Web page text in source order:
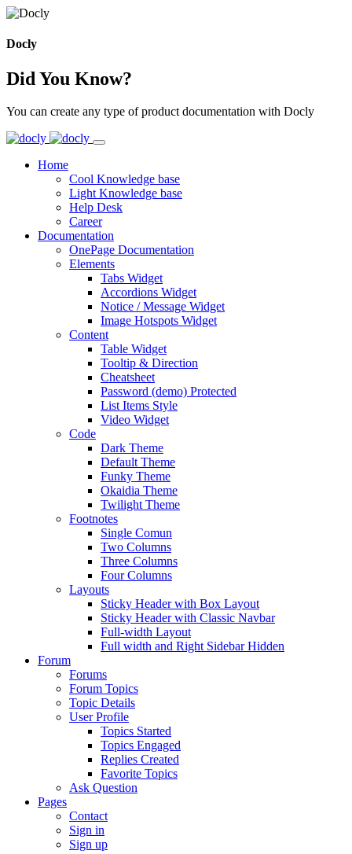
Docly
Did You Know?
You can create any type of product documentation with Docly
Home
Cool Knowledge base
Light Knowledge base
Help Desk
Career
Documentation
OnePage Documentation
Elements
Tabs Widget
Accordions Widget
Notice / Message Widget
Image Hotspots Widget
Content
Table Widget
Tooltip & Direction
Cheatsheet
Password (demo) Protected
List Items Style
Video Widget
Code
Dark Theme
Default Theme
Funky Theme
Okaidia Theme
Twilight Theme
Footnotes
Single Comun
Two Columns
Three Columns
Four Columns
Layouts
Sticky Header with Box Layout
Sticky Header with Classic Navbar
Full-width Layout
Full width and Right Sidebar Hidden
Forum
Forums
Forum Topics
Topic Details
User Profile
Topics Started
Topics Engaged
Replies Created
Favorite Topics
Ask Question
Pages
Contact
Sign in
Sign up